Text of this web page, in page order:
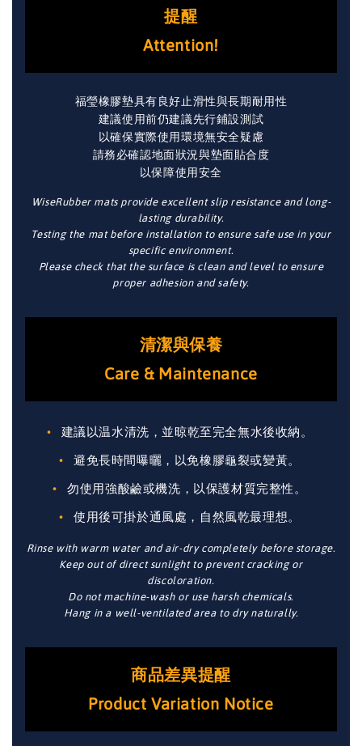
提醒
Attention!
福瑩橡膠墊具有良好止滑性與長期耐用性
建議使用前仍建議先行鋪設測試
以確保實際使用環境無安全疑慮
請務必確認地面狀況與墊面貼合度
以保障使用安全
WiseRubber mats provide excellent slip resistance and long-
lasting durability.
Testing the mat before installation to ensure safe use in your
specific environment.
Please check that the surface is clean and level to ensure
proper adhesion and safety.
清潔與保養
Care & Maintenance
建議以温水清洗，並晾乾至完全無水後收納。
避免長時間曝曬，以免橡膠龜裂或變黃。
勿使用強酸鹼或機洗，以保護材質完整性。
使用後可掛於通風處，自然風乾最理想。
Rinse with warm water and air-dry completely before storage.
Keep out of direct sunlight to prevent cracking or
discoloration.
Do not machine-wash or use harsh chemicals.
Hang in a well-ventilated area to dry naturally.
商品差異提醒
Product Variation Notice